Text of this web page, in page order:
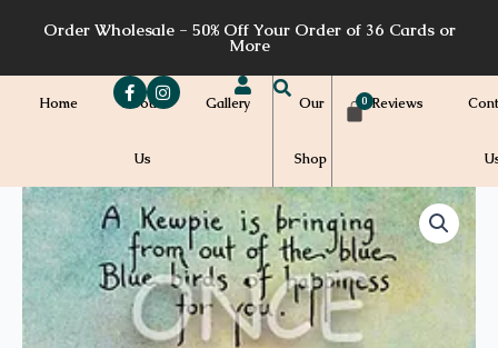
Order Wholesale - 50% Off Your Order of 36 Cards or
More
Home About
Us
Gallery Our
Shop
Reviews
Price
range:
$7.00
through
$7.20
CS36
quantity